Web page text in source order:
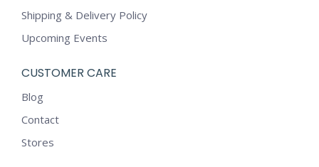
Shipping & Delivery Policy
Upcoming Events
CUSTOMER CARE
Blog
Contact
Stores